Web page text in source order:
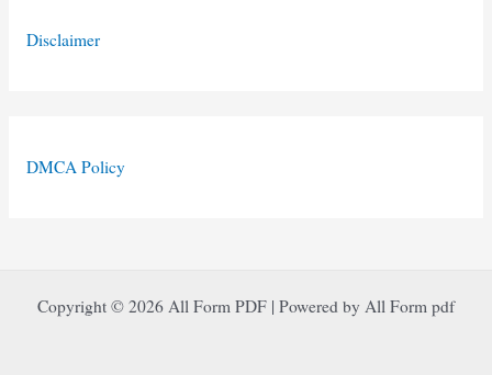
Disclaimer
DMCA Policy
Copyright © 2026 All Form PDF | Powered by All Form pdf